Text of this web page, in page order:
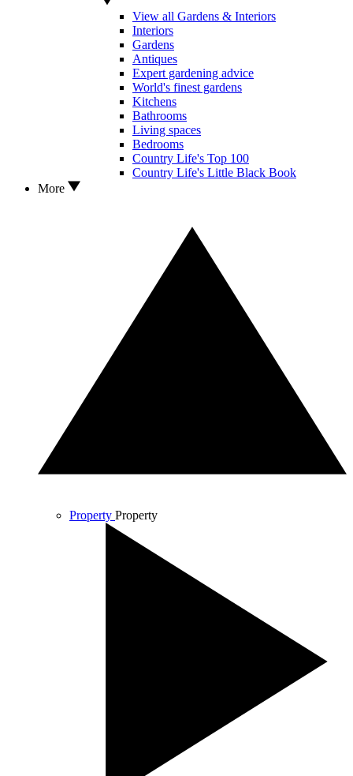
View all Gardens & Interiors
Interiors
Gardens
Antiques
Expert gardening advice
World's finest gardens
Kitchens
Bathrooms
Living spaces
Bedrooms
Country Life's Top 100
Country Life's Little Black Book
More
Property Property